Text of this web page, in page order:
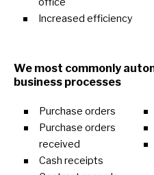
Increased efficiency
We most commonly
business processes
Purchase orders
Purchase orders
received
Cash receipts